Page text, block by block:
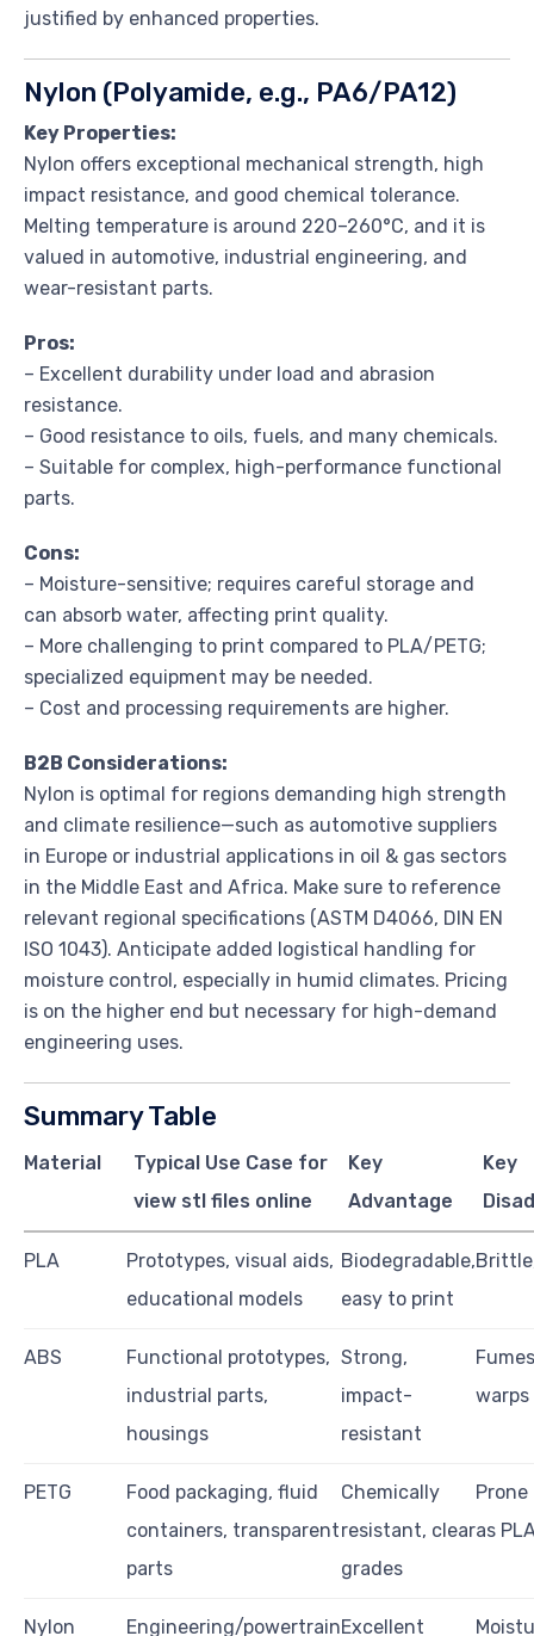
justified by enhanced properties.
Nylon (Polyamide, e.g., PA6/PA12)
Key Properties:
Nylon offers exceptional mechanical strength, high
impact resistance, and good chemical tolerance.
Melting temperature is around 220–260°C, and it is
valued in automotive, industrial engineering, and
wear-resistant parts.
Pros:
– Excellent durability under load and abrasion
resistance.
– Good resistance to oils, fuels, and many chemicals.
– Suitable for complex, high-performance functional
parts.
Cons:
– Moisture-sensitive; requires careful storage and
can absorb water, affecting print quality.
– More challenging to print compared to PLA/PETG;
specialized equipment may be needed.
– Cost and processing requirements are higher.
B2B Considerations:
Nylon is optimal for regions demanding high strength
and climate resilience—such as automotive suppliers
in Europe or industrial applications in oil & gas sectors
in the Middle East and Africa. Make sure to reference
relevant regional specifications (ASTM D4066, DIN EN
ISO 1043). Anticipate added logistical handling for
moisture control, especially in humid climates. Pricing
is on the higher end but necessary for high-demand
engineering uses.
Summary Table
Material
Typical Use Case for
view stl files online
Key
Advantage
Key
PLA
Prototypes, visual aids,
educational models
Biodegradable,
easy to print
ABS
Functional prototypes,
industrial parts,
housings
Strong,
impact-
resistant
warps
PETG
Food packaging, fluid
containers, transparent
parts
Chemically
resistant, clear
grades
as
Nylon Engineering/powertrainExcellent